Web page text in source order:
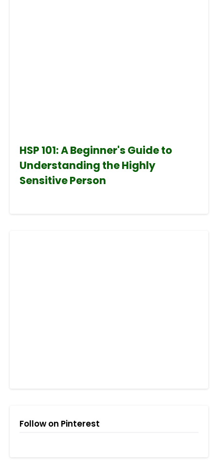
HSP 101: A Beginner's Guide to
Understanding the Highly
Sensitive Person
Follow on Pinterest